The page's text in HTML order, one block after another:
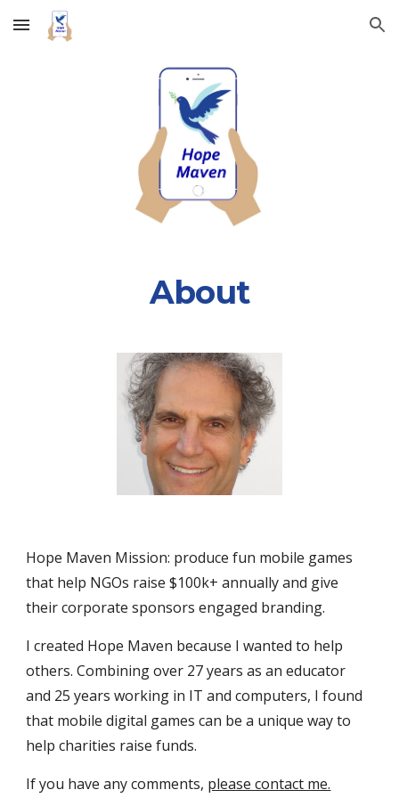
Skip to main content Skip to navigation
About
Hope Maven Mission: produce fun mobile games
that help NGOs raise $100k+ annually and give
their corporate sponsors engaged branding.
I created Hope Maven because I wanted to help
others. Combining over 27 years as an educator
and 25 years working in IT and computers, I found
that mobile digital games can be a unique way to
help charities raise funds.
If you have any comments, please contact me.